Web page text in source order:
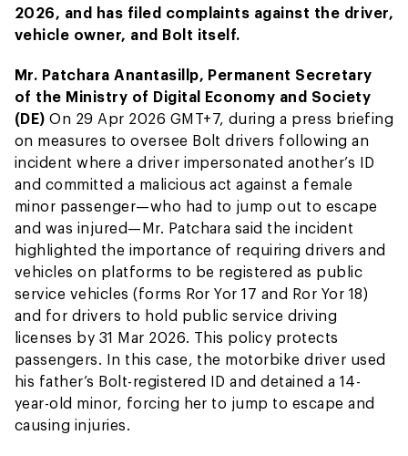
2026, and has filed complaints against the driver,
vehicle owner, and Bolt itself.
Mr. Patchara Anantasillp, Permanent Secretary
of the Ministry of Digital Economy and Society
(DE)On 29 Apr 2026 GMT+7, during a press briefing
on measures to oversee Bolt drivers following an
incident where a driver impersonated another’s ID
and committed a malicious act against a female
minor passenger—who had to jump out to escape
and was injured—Mr. Patchara said the incident
highlighted the importance of requiring drivers and
vehicles on platforms to be registered as public
service vehicles (forms Ror Yor 17 and Ror Yor 18)
and for drivers to hold public service driving
licenses by 31 Mar 2026. This policy protects
passengers. In this case, the motorbike driver used
his father’s Bolt-registered ID and detained a 14-
year-old minor, forcing her to jump to escape and
causing injuries.